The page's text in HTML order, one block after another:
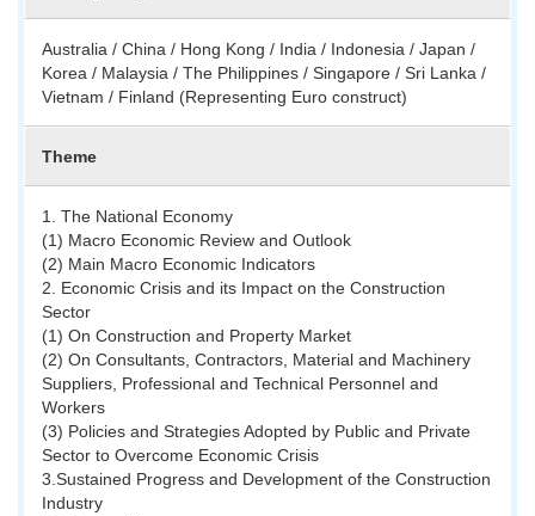
Australia / China / Hong Kong / India / Indonesia / Japan /
Korea / Malaysia / The Philippines / Singapore / Sri Lanka /
Vietnam / Finland (Representing Euro construct)
Theme
1. The National Economy
(1) Macro Economic Review and Outlook
(2) Main Macro Economic Indicators
2. Economic Crisis and its Impact on the Construction
Sector
(1) On Construction and Property Market
(2) On Consultants, Contractors, Material and Machinery
Suppliers, Professional and Technical Personnel and
Workers
(3) Policies and Strategies Adopted by Public and Private
Sector to Overcome Economic Crisis
3.Sustained Progress and Development of the Construction
Industry